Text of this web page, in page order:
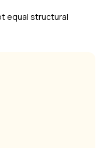
equal structural